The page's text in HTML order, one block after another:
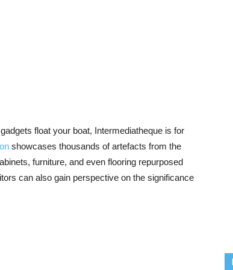
float your boat, Intermediatheque is for
showcases thousands of artefacts from the
furniture, and even flooring repurposed
can also gain perspective on the significance